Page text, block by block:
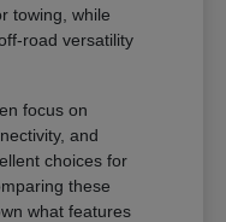
towing, while
road versatility
focus on
and
choices for
these
what features